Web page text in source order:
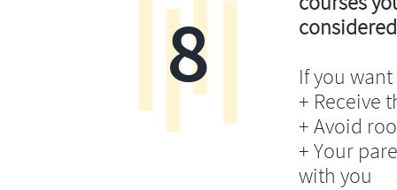
If you
+ Receive
+ Avoid
+ Your
with you
8